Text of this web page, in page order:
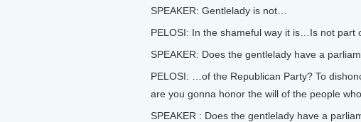
SPEAKER: Gentlelady is not…
PELOSI: In the shameful way it is…Is not part
SPEAKER: Does the gentlelady have a
PELOSI: …of the Republican Party? To
are you gonna honor the will of the people
SPEAKER : Does the gentlelady have a